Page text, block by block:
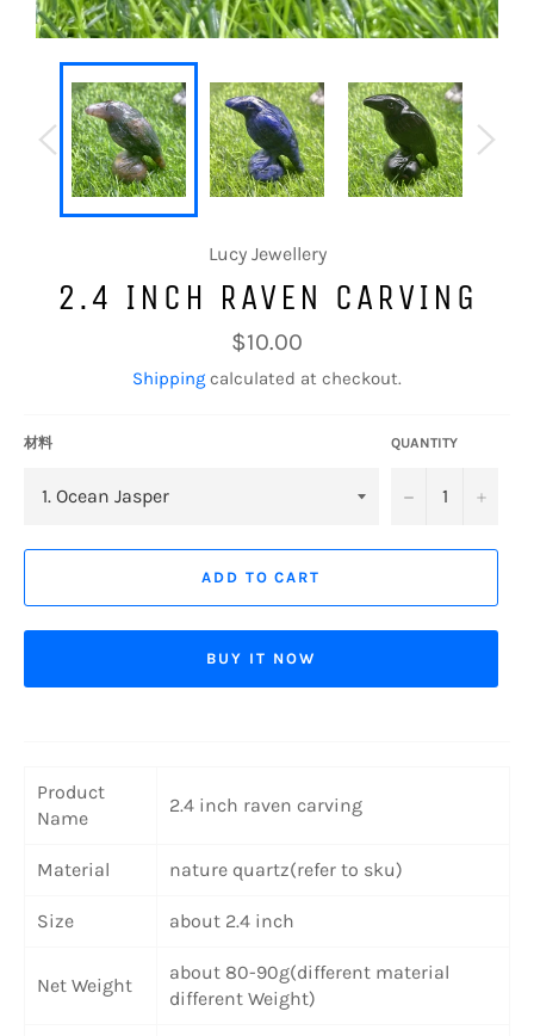
Lucy Jewellery
2.4 INCH RAVEN CARVING
Regular
price
$10.00
Shipping calculated at checkout.
材料 QUANTITY
− +
ADD TO CART
BUY IT NOW
Product
Name
2.4 inch raven carving
Material nature quartz(refer to sku)
Size about 2.4 inch
Net Weight
about 80-90g(different material
different Weight)